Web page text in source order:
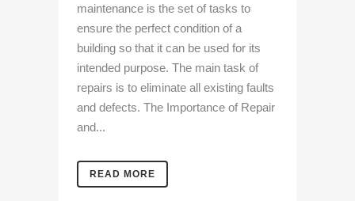
maintenance is the set of tasks to
ensure the perfect condition of a
building so that it can be used for its
intended purpose. The main task of
repairs is to eliminate all existing faults
and defects. The Importance of Repair
and...
READ MORE